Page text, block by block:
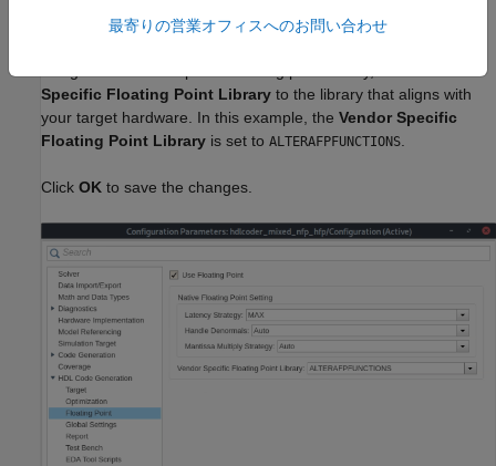
Floating Pointpane, selectUse Floating Point
Vendor
Specific Floating Point Library to the library that aligns with
your target hardware. In this example, the Vendor Specific
Floating Point Library is set to ALTERAFPFUNCTIONS.
Click OK to save the changes.
最寄りの営業オフィスへのお問い合わせ